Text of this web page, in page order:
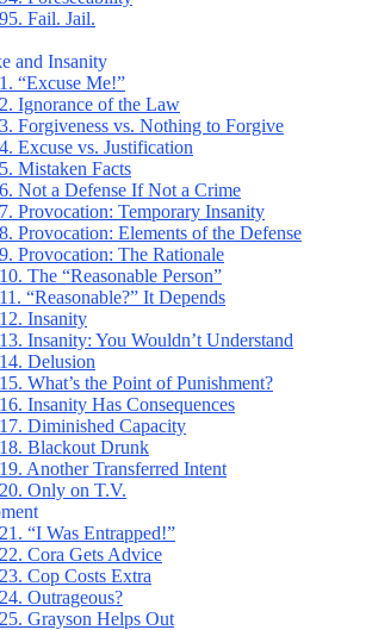
95. Fail. Jail.
and Insanity
1. “Excuse Me!”
2. Ignorance of the Law
3. Forgiveness vs. Nothing to Forgive
4. Excuse vs. Justification
5. Mistaken Facts
6. Not a Defense If Not a Crime
7. Provocation: Temporary Insanity
8. Provocation: Elements of the Defense
9. Provocation: The Rationale
10. The “Reasonable Person”
11. “Reasonable?” It Depends
12. Insanity
13. Insanity: You Wouldn’t Understand
14. Delusion
15. What’s the Point of Punishment?
16. Insanity Has Consequences
17. Diminished Capacity
18. Blackout Drunk
19. Another Transferred Intent
20. Only on T.V.
21. “I Was Entrapped!”
22. Cora Gets Advice
23. Cop Costs Extra
24. Outrageous?
25. Grayson Helps Out